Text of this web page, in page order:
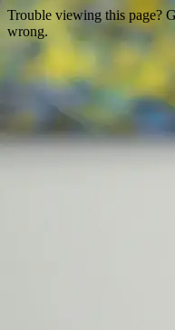
Trouble viewing this page?
wrong.